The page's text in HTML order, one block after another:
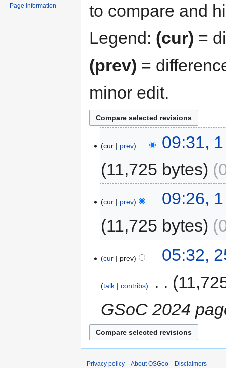
to compare and
Legend: (cur) =
(prev) =
minor edit.
cur prev
09:31,
11,725 bytes
cur prev
09:26,
11,725 bytes
cur prev 05:32,
talk contribs
GSoC 2024
Page information
Privacy policy About OSGeo Disclaimers